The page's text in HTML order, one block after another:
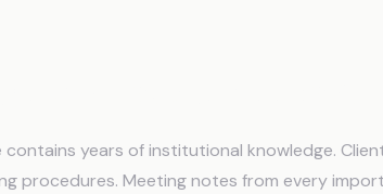
contains years of institutional knowledge.
procedures. Meeting notes from every